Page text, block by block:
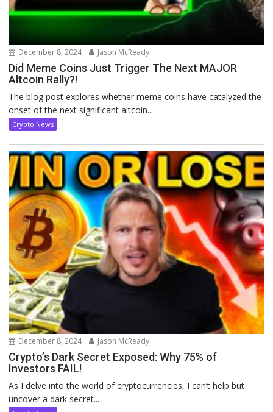
December 8, 2024 Jason McReady
Did Meme Coins Just Trigger The Next MAJOR
Altcoin Rally?!
The blog post explores whether meme coins have catalyzed the
onset of the next significant altcoin...
Crypto News
December 8, 2024 Jason McReady
Crypto’s Dark Secret Exposed: Why 75% of
Investors FAIL!
As I delve into the world of cryptocurrencies, I can’t help but
uncover a dark secret...